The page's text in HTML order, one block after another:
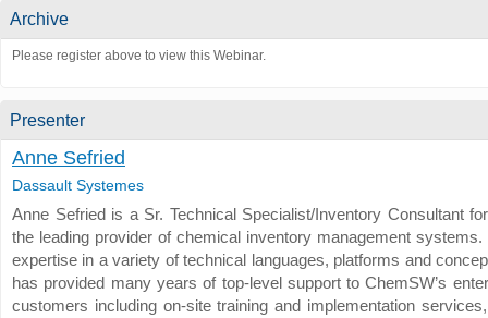
Archive
Please register above to view this Webinar.
Presenter
Anne Sefried
Dassault Systemes
Anne Sefried is a Sr. Technical Specialist/Inventory Consultant
the leading provider of chemical inventory management
expertise in a variety of technical languages, platforms and
has provided many years of top-level support to ChemSW’s
customers including on-site training and implementation